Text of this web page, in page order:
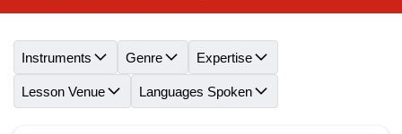
Instruments Genre Expertise
Lesson Venue Languages Spoken